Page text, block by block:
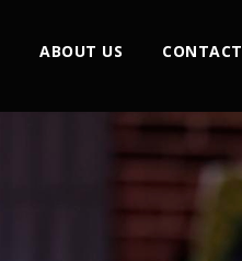
ABOUT US CONTACT